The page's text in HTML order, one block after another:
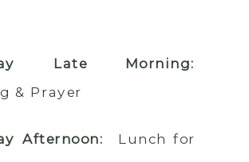
Late Morning:
& Prayer
Afternoon:
Lunch for